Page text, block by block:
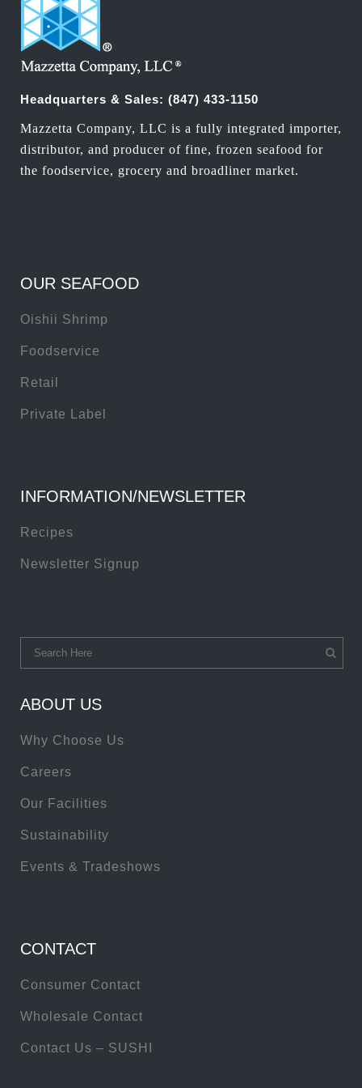
Headquarters & Sales: (847) 433-1150
Mazzetta Company, LLC is a fully integrated importer,
distributor, and producer of fine, frozen seafood for
the foodservice, grocery and broadliner market.
OUR SEAFOOD
Oishii Shrimp
Foodservice
Retail
Private Label
INFORMATION/NEWSLETTER
Recipes
Newsletter Signup
ABOUT US
Why Choose Us
Careers
Our Facilities
Sustainability
Events & Tradeshows
CONTACT
Consumer Contact
Wholesale Contact
Contact Us – SUSHI